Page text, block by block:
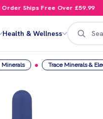
Ships Free Over £59.99
Health & Wellness
Search
Minerals Trace Minerals &